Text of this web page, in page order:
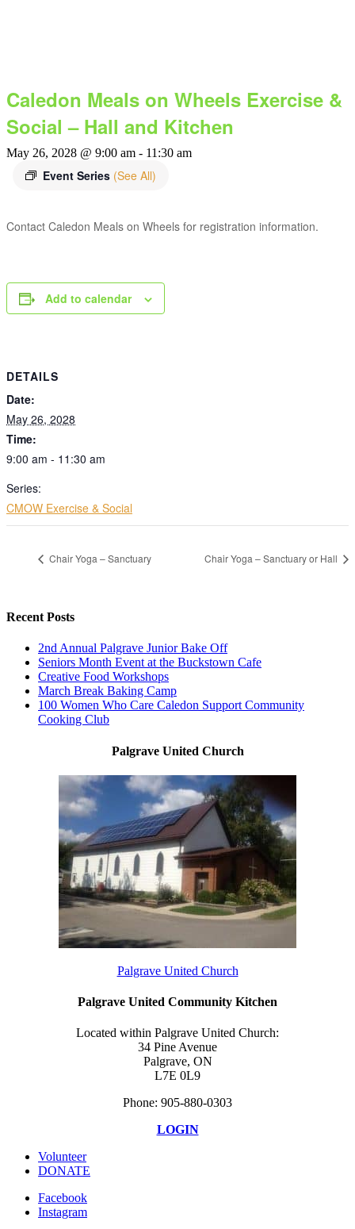
Caledon Meals on Wheels Exercise &
Social – Hall and Kitchen
May 26, 2028 @ 9:00 am - 11:30 am
Event Series (See All)
Contact Caledon Meals on Wheels for registration information.
Add to calendar
DETAILS
Date:
May 26, 2028
Time:
9:00 am - 11:30 am
Series:
CMOW Exercise & Social
Chair Yoga – Sanctuary Chair Yoga – Sanctuary or Hall
Recent Posts
2nd Annual Palgrave Junior Bake Off
Seniors Month Event at the Buckstown Cafe
Creative Food Workshops
March Break Baking Camp
100 Women Who Care Caledon Support Community
Cooking Club
Palgrave United Church
Palgrave United Church
Palgrave United Community Kitchen
Located within Palgrave United Church:
34 Pine Avenue
Palgrave, ON
L7E 0L9
Phone: 905-880-0303
LOGIN
Volunteer
DONATE
Facebook
Instagram